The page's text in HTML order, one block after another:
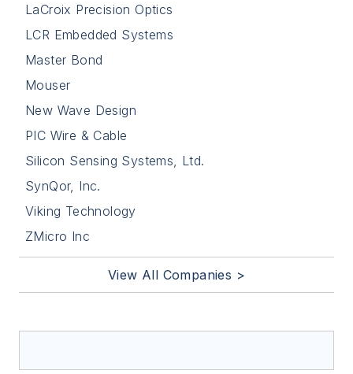
LaCroix Precision Optics
LCR Embedded Systems
Master Bond
Mouser
New Wave Design
PIC Wire & Cable
Silicon Sensing Systems, Ltd.
SynQor, Inc.
Viking Technology
ZMicro Inc
View All Companies >